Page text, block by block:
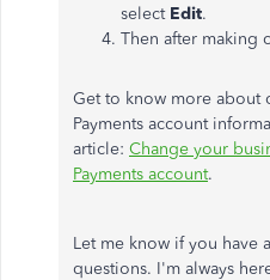
select Edit.
Then after making
Get to know more about
Payments account
article: Change your
Payments account.
Let me know if you have
questions. I'm always